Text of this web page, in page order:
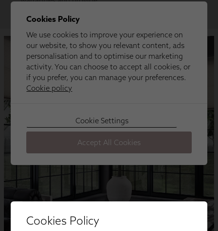
Cookies Policy